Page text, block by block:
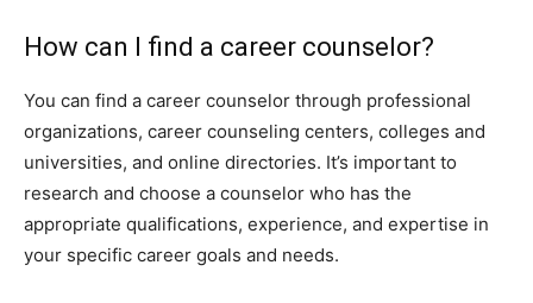
How can I find a career counselor?
You can find a career counselor through professional
organizations, career counseling centers, colleges and
universities, and online directories. It’s important to
research and choose a counselor who has the
appropriate qualifications, experience, and expertise in
your specific career goals and needs.